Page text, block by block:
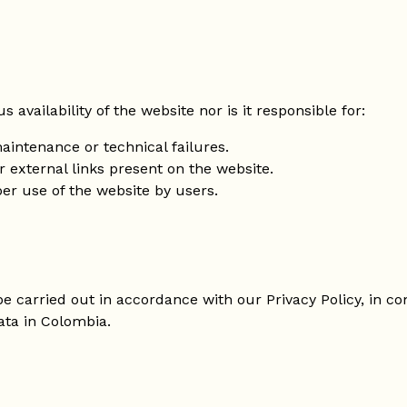
availability of the website nor is it responsible for:
or technical failures.
links present on the website.
use of the website by users.
carried out in accordance with our Privacy Policy, in
in Colombia.